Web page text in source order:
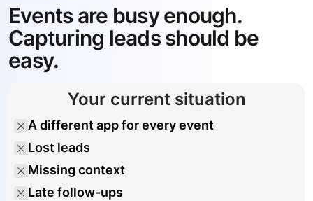
Events are busy enough.
Capturing leads should be
easy.
Your current situation
A different app for every event
Lost leads
Missing context
Late follow-ups